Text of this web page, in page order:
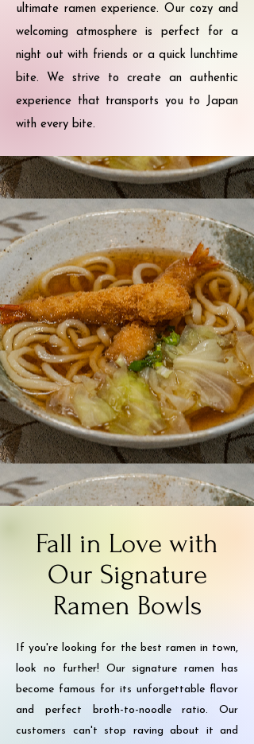
ultimate ramen experience. Our cozy and
welcoming atmosphere is perfect for a
night out with friends or a quick lunchtime
bite. We strive to create an authentic
experience that transports you to Japan
with every bite.
Fall in Love with
Our Signature
Ramen Bowls
If you're looking for the best ramen in town,
look no further! Our signature ramen has
become famous for its unforgettable flavor
and perfect broth-to-noodle ratio. Our
customers can't stop raving about it and